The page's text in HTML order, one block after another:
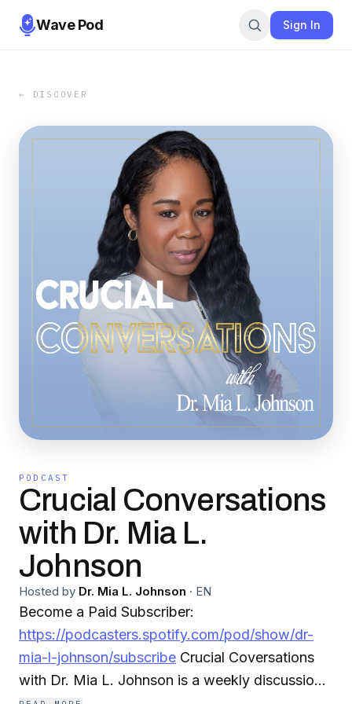
Wave Pod Sign In
← DISCOVER
PODCAST
Crucial Conversations
with Dr. Mia L.
Johnson
Hosted by Dr. Mia L. Johnson · EN
Become a Paid Subscriber:
https://podcasters.spotify.com/pod/show/dr-
mia-l-johnson/subscribe
with Dr. Mia L. Johnson is a weekly discussion